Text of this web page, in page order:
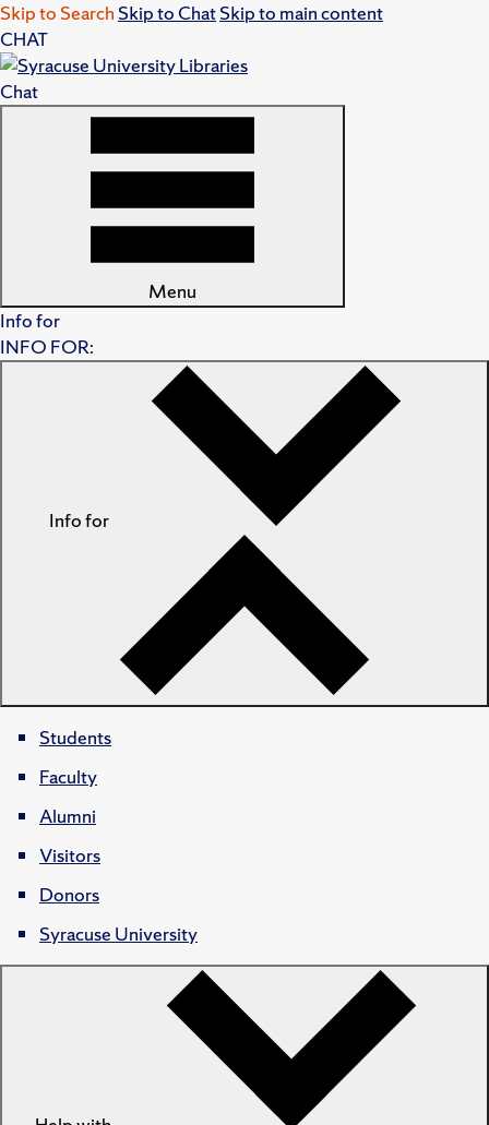
Skip to Search Skip to ChatSkip to main content
CHAT
Chat
Menu
Info for
INFO FOR:
Info for
Students
Faculty
Alumni
Visitors
Donors
Syracuse University